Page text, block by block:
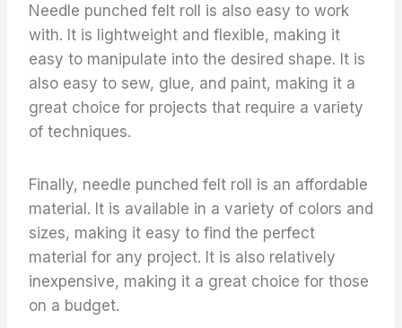
Needle punched felt roll is also easy to work
with. It is lightweight and flexible, making it
easy to manipulate into the desired shape. It is
also easy to sew, glue, and paint, making it a
great choice for projects that require a variety
of techniques.
Finally, needle punched felt roll is an affordable
material. It is available in a variety of colors and
sizes, making it easy to find the perfect
material for any project. It is also relatively
inexpensive, making it a great choice for those
on a budget.